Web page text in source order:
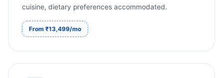
cuisine, dietary preferences accommodated.
From ₹13,499/mo